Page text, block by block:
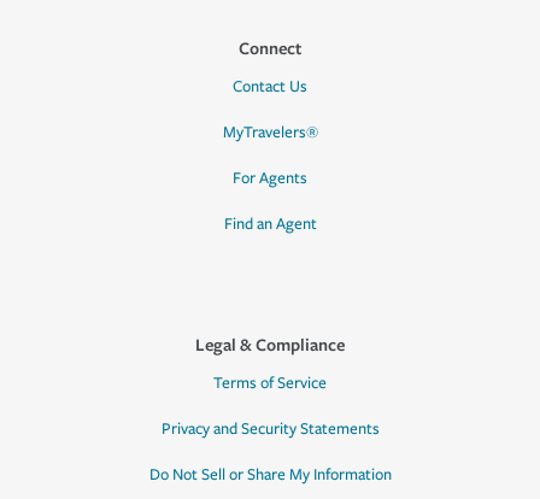
Connect
Contact Us
MyTravelers®
For Agents
Find an Agent
Legal & Compliance
Terms of Service
Privacy and Security Statements
Do Not Sell or Share My Information